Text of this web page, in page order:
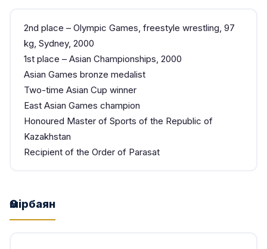
2nd place – Olympic Games, freestyle wrestling, 97
kg, Sydney, 2000
1st place – Asian Championships, 2000
Asian Games bronze medalist
Two-time Asian Cup winner
East Asian Games champion
Honoured Master of Sports of the Republic of
Kazakhstan
Recipient of the Order of Parasat
Өмірбаян